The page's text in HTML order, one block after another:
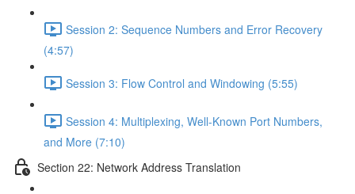
Session 2: Sequence Numbers and Error Recovery
(4:57)
Session 3: Flow Control and Windowing (5:55)
Session 4: Multiplexing, Well-Known Port Numbers,
and More (7:10)
Section 22: Network Address Translation